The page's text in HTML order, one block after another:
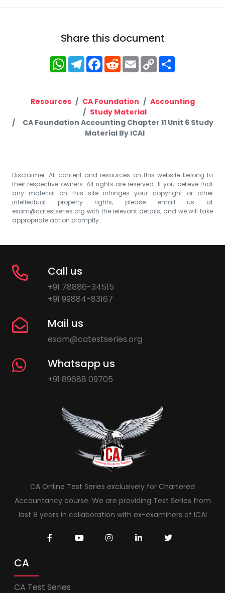
Share this document
WhatsApp
Telegram
Facebook
RedditEmailCopy
Link
Resources CA Foundation
Accounting
Study Material
CA Foundation Accounting Chapter 11 Unit 6 Study
Material By ICAI
Disclaimer: All content and resources on this website belong to
their respective owners. All rights are reserved. If you believe that
any material on this site infringes your copyright or other
intellectual property rights, please email us at
exam@catestseries.org with the relevant details, and we will take
appropriate action promptly.
Call us
+91 78886-34515
+91 99884-83167
Mail us
exam@catestseries.org
Whatsapp us
+91 89688 09705
CA Online Test Series exclusively for Chartered
Accountancy course. We are providing Test Series from
last 8 years in collaboration with ex-examiners of ICAI
CA
CA Test Series